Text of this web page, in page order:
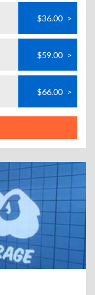
$36.00 >
$59.00 >
$66.00 >